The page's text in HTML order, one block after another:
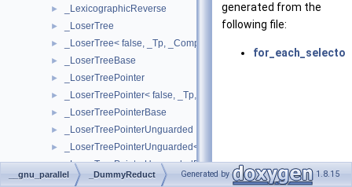
► _LexicographicReverse
► _LoserTree
► _LoserTree< false, _Tp, _Compare >
► _LoserTreeBase
► _LoserTreePointer
► _LoserTreePointer< false, _Tp, _Compare >
► _LoserTreePointerBase
► _LoserTreePointerUnguarded
► _LoserTreePointerUnguarded< false, _Tp, _Compare >
► _LoserTreePointerUnguardedBase
► _LoserTreeTraits
generated from the
following file:
__gnu_parallel _DummyReduct Generated by 1.8.15